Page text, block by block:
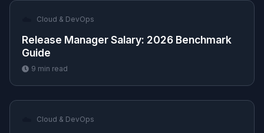
Cloud & DevOps
Release Manager Salary: 2026 Benchmark
Guide
9 min read
Cloud & DevOps